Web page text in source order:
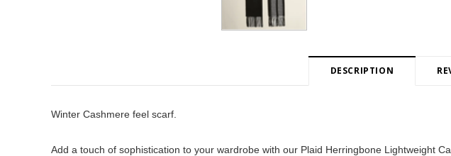
DESCRIPTION
Winter Cashmere feel scarf.
Add a touch of sophistication to your wardrobe with our Plaid Herringbone Lightweight